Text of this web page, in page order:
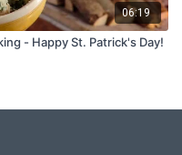
06:19
- Happy St. Patrick's Day!